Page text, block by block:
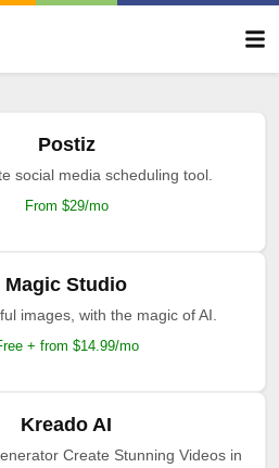
Postiz
social media scheduling tool.
From $29/mo
Magic Studio
images, with the magic of AI.
+ from $14.99/mo
Kreado AI
Create Stunning Videos in